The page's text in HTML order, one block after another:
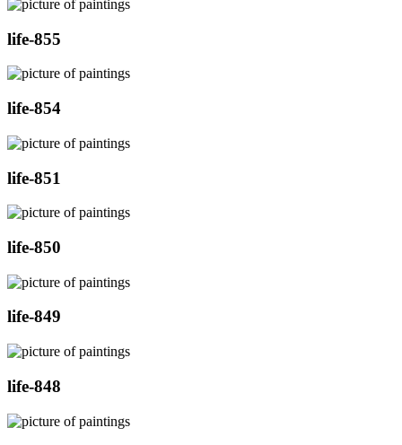
life-855
life-854
life-851
life-850
life-849
life-848